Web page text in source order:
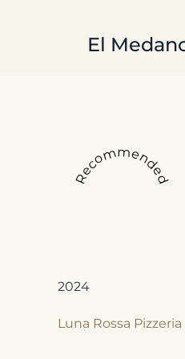
Skip to main content
El
Recommended
2024
Luna Rossa Pizzeria